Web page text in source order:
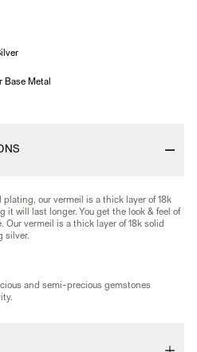
Base Metal
our vermeil is a thick layer of 18k
it will last longer. You get the look & feel of
Our vermeil is a thick layer of 18k solid
silver.
and semi-precious gemstones